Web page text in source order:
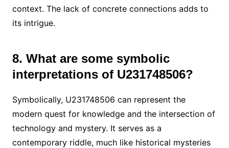
context. The lack of concrete connections adds to
its intrigue.
8. What are some symbolic
interpretations of U231748506?
Symbolically, U231748506 can represent the
modern quest for knowledge and the intersection of
technology and mystery. It serves as a
contemporary riddle, much like historical mysteries